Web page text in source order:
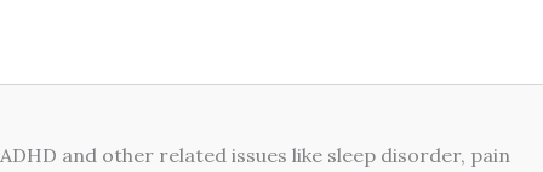
ADHD and other related issues like sleep disorder, pain